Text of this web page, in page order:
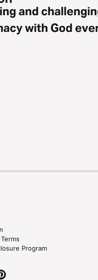
and
with God
Terms
Program